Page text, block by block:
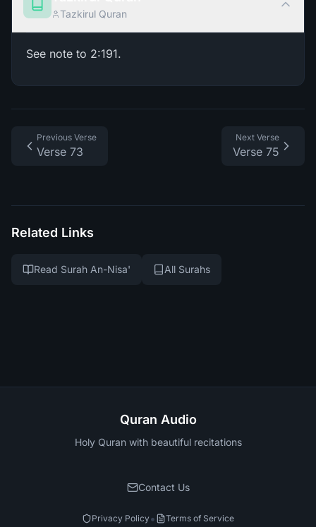
Tazkirul Quran
See note to 2:191.
Previous Verse
Verse 73
Next Verse
Verse 75
Related Links
Read Surah An-Nisa' All Surahs
Quran Audio
Holy Quran with beautiful recitations
Contact Us
Privacy Policy• Terms of Service